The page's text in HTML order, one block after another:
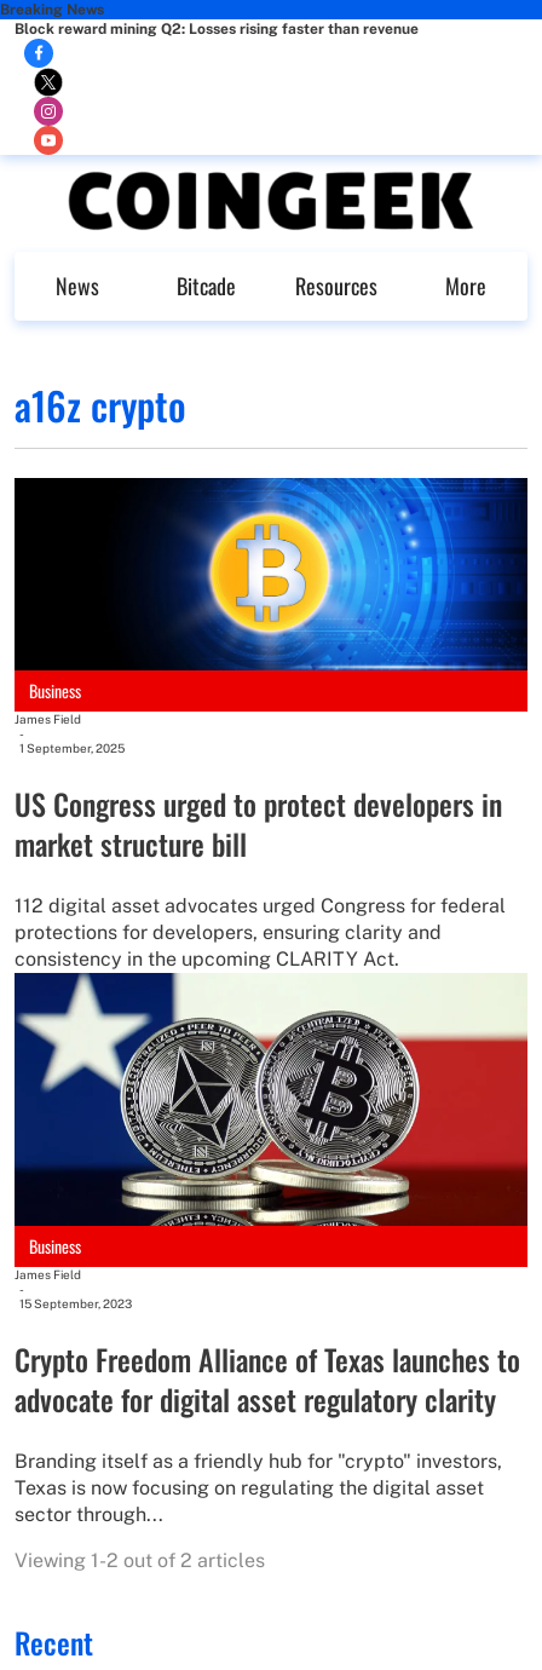
Breaking News
Block reward mining Q2: Losses rising faster than revenue
News Bitcade Resources More
a16z crypto
Business
James Field
-
1 September, 2025
US Congress urged to protect developers in
market structure bill
112 digital asset advocates urged Congress for federal
protections for developers, ensuring clarity and
consistency in the upcoming CLARITY Act.
Business
James Field
-
15 September, 2023
Crypto Freedom Alliance of Texas launches to
advocate for digital asset regulatory clarity
Branding itself as a friendly hub for "crypto" investors,
Texas is now focusing on regulating the digital asset
sector through...
Viewing 1-2 out of 2 articles
Recent